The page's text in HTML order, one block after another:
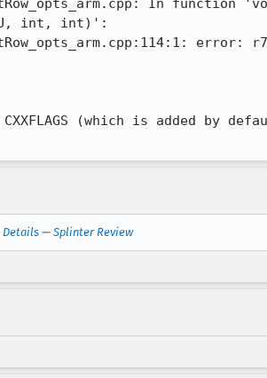
In function
int, int)':
error:
(which is added by
Details — Splinter Review